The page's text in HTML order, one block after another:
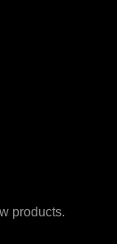
products.